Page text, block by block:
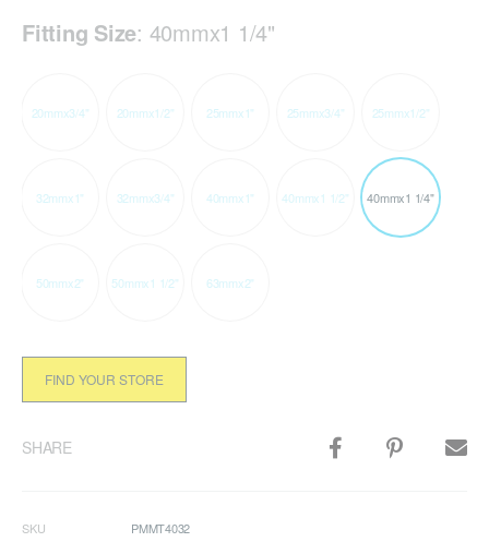
Fitting Size: 40mmx1 1/4"
20mmx3/4" 20mmx1/2" 25mmx1" 25mmx3/4" 25mmx1/2"
32mmx1" 32mmx3/4" 40mmx1" 40mmx1 1/2" 40mmx1 1/4"
50mmx2" 50mmx1 1/2" 63mmx2"
FIND YOUR STORE
SHARE
SKU
PMMT4032